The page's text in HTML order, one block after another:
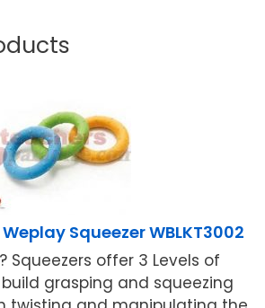
Weplay Squeezer WBLKT3002
Squeezers offer 3 Levels of
grasping and squeezing